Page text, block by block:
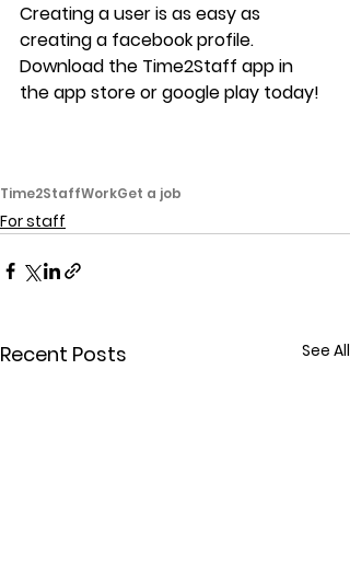
Creating a user is as easy as
creating a facebook profile.
Download the Time2Staff app in
the app store or google play today!
Time2StaffWorkGet a job
For staff
Recent Posts See All